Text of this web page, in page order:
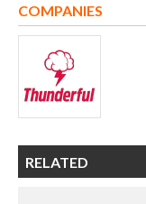
COMPANIES
RELATED